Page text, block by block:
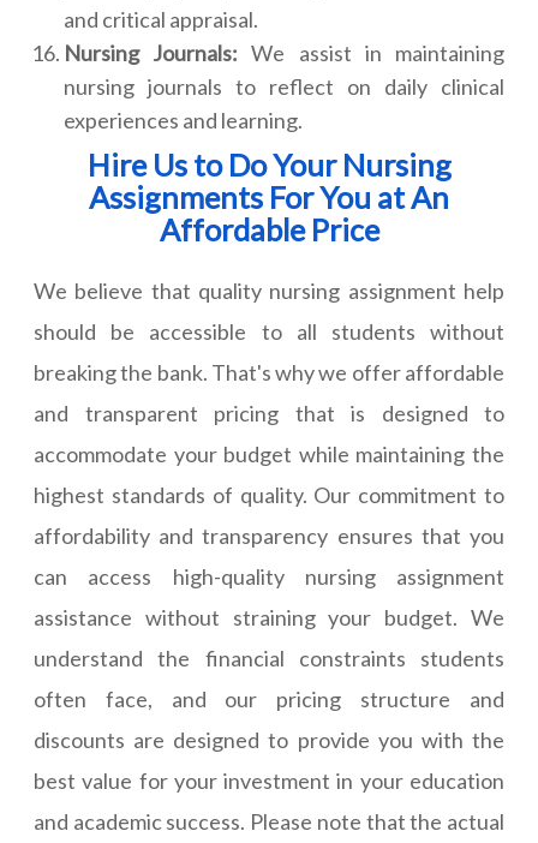
and critical appraisal.
Nursing Journals:We assist in maintaining
nursing journals to reflect on daily clinical
experiences and learning.
Hire Us to Do Your Nursing
Assignments For You at An
Affordable Price
We believe that quality nursing assignment help
should be accessible to all students without
breaking the bank. That's why we offer affordable
and transparent pricing that is designed to
accommodate your budget while maintaining the
highest standards of quality. Our commitment to
affordability and transparency ensures that you
can access high-quality nursing assignment
assistance without straining your budget. We
understand the financial constraints students
often face, and our pricing structure and
discounts are designed to provide you with the
best value for your investment in your education
and academic success. Please note that the actual